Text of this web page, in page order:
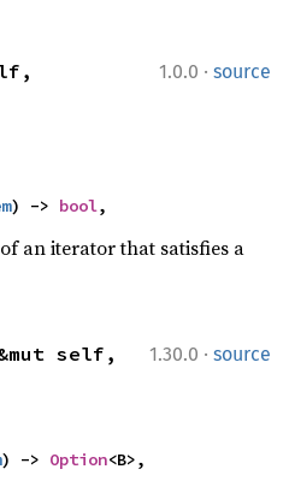
1.0.0 · source
) -> bool,
an iterator that satisfies a
1.30.0 · source
self,
) -> Option<B>,